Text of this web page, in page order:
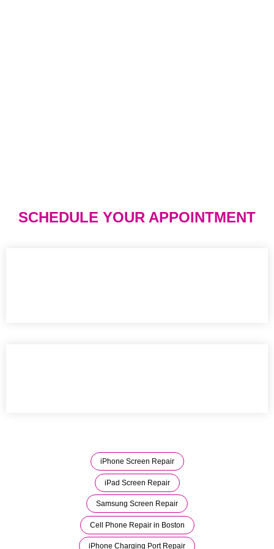
SCHEDULE YOUR APPOINTMENT
iPhone Screen Repair
iPad Screen Repair
Samsung Screen Repair
Cell Phone Repair in Boston
iPhone Charging Port Repair